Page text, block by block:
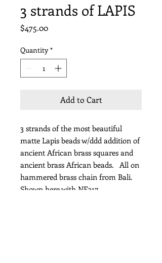
3 strands of LAPIS
$475.00Price
Quantity *
Add to Cart
3 strands of the most beautiful
matte Lapis beads w/ddd addition of
ancient African brass squares and
ancient brass African beads. All on
hammered brass chain from Bali.
Shown here with NE317